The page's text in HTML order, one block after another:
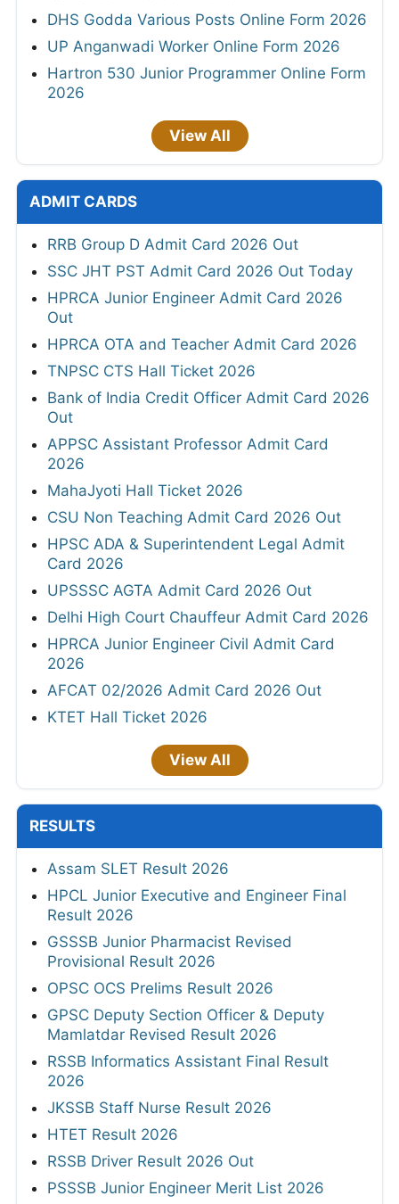
DHS Godda Various Posts Online Form 2026
UP Anganwadi Worker Online Form 2026
Hartron 530 Junior Programmer Online Form
2026
View All
ADMIT CARDS
RRB Group D Admit Card 2026 Out
SSC JHT PST Admit Card 2026 Out Today
HPRCA Junior Engineer Admit Card 2026
Out
HPRCA OTA and Teacher Admit Card 2026
TNPSC CTS Hall Ticket 2026
Bank of India Credit Officer Admit Card 2026
Out
APPSC Assistant Professor Admit Card
2026
MahaJyoti Hall Ticket 2026
CSU Non Teaching Admit Card 2026 Out
HPSC ADA & Superintendent Legal Admit
Card 2026
UPSSSC AGTA Admit Card 2026 Out
Delhi High Court Chauffeur Admit Card 2026
HPRCA Junior Engineer Civil Admit Card
2026
AFCAT 02/2026 Admit Card 2026 Out
KTET Hall Ticket 2026
View All
RESULTS
Assam SLET Result 2026
HPCL Junior Executive and Engineer Final
Result 2026
GSSSB Junior Pharmacist Revised
Provisional Result 2026
OPSC OCS Prelims Result 2026
GPSC Deputy Section Officer & Deputy
Mamlatdar Revised Result 2026
RSSB Informatics Assistant Final Result
2026
JKSSB Staff Nurse Result 2026
HTET Result 2026
RSSB Driver Result 2026 Out
PSSSB Junior Engineer Merit List 2026